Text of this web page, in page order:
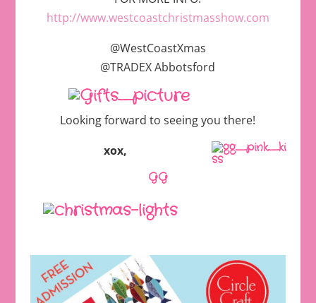
http://www.westcoastchristmasshow.com
@WestCoastXmas
@TRADEX Abbotsford
Looking forward to seeing you there!
xox,
GG